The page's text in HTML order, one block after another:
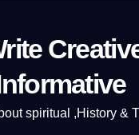
spiritual ,History &